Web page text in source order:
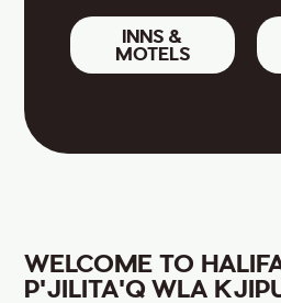
INNS &
MOTELS
WELCOME TO
P'JILITA'Q WLA